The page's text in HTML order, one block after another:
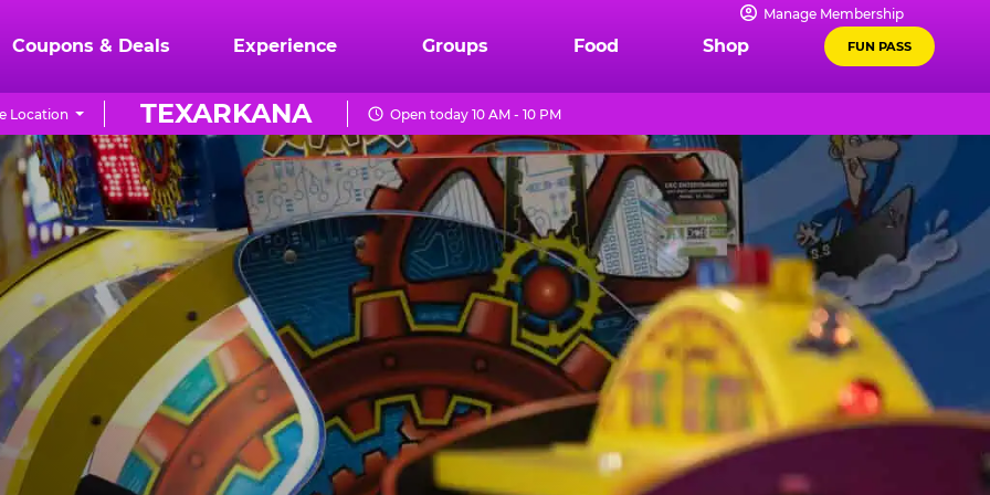
Manage Membership
Coupons & Deals Experience Groups Food Shop FUN PASS
TEXARKANA
Location Open today 10 AM - 10 PM